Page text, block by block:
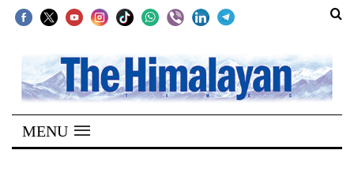
SECTIONS
Home
Kathmandu
MENU